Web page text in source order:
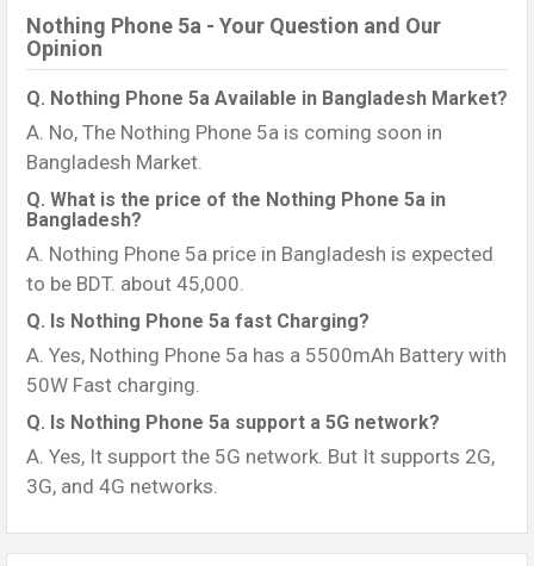
Nothing Phone 5a - Your Question and Our
Opinion
Q. Nothing Phone 5a Available in Bangladesh Market?
A. No, The Nothing Phone 5a is coming soon in
Bangladesh Market.
Q. What is the price of the Nothing Phone 5a in
Bangladesh?
A. Nothing Phone 5a price in Bangladesh is expected
to be BDT. about 45,000.
Q. Is Nothing Phone 5a fast Charging?
A. Yes, Nothing Phone 5a has a 5500mAh Battery with
50W Fast charging.
Q. Is Nothing Phone 5a support a 5G network?
A. Yes, It support the 5G network. But It supports 2G,
3G, and 4G networks.